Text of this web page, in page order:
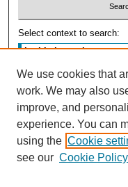
Select context to search:
Advanced Search
We use cookies that
work. We may also
improve, and
experience. You can
using the Cookie
see our Cookie Policy